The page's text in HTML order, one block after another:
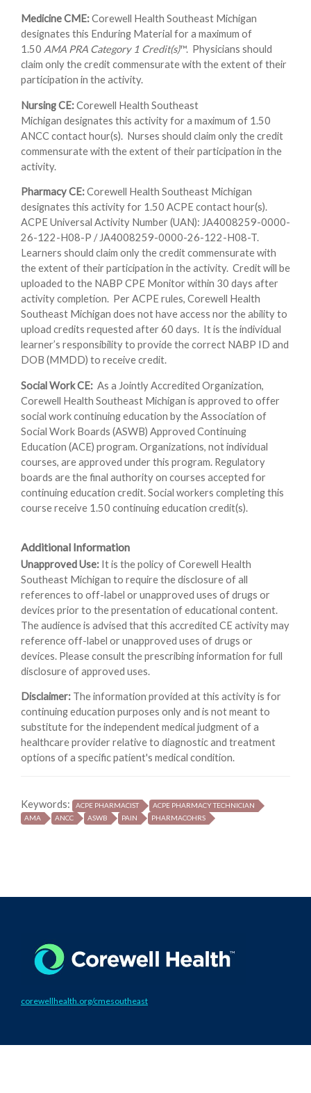
Medicine CME:Corewell Health Southeast Michigan
designates this Enduring Material for a maximum of
1.50 AMA PRA Category 1 Credit(s)™. Physicians should
claim only the credit commensurate with the extent of their
participation in the activity.
Nursing CE:Corewell Health Southeast
Michigan designates this activity for a maximum of 1.50
ANCC contact hour(s). Nurses should claim only the credit
commensurate with the extent of their participation in the
activity.
Pharmacy CE:Corewell Health Southeast Michigan
designates this activity for 1.50 ACPE contact hour(s).
ACPE Universal Activity Number (UAN): JA4008259-0000-
26-122-H08-P / JA4008259-0000-26-122-H08-T.
Learners should claim only the credit commensurate with
the extent of their participation in the activity. Credit will be
uploaded to the NABP CPE Monitor within 30 days after
activity completion. Per ACPE rules, Corewell Health
Southeast Michigan does not have access nor the ability to
upload credits requested after 60 days. It is the individual
learner’s responsibility to provide the correct NABP ID and
DOB (MMDD) to receive credit.
Social Work CE: As a Jointly Accredited Organization,
Corewell Health Southeast Michigan is approved to offer
social work continuing education by the Association of
Social Work Boards (ASWB) Approved Continuing
Education (ACE) program. Organizations, not individual
courses, are approved under this program. Regulatory
boards are the final authority on courses accepted for
continuing education credit. Social workers completing this
course receive 1.50 continuing education credit(s).
Additional Information
Unapproved Use: It is the policy of Corewell Health
Southeast Michigan to require the disclosure of all
references to off-label or unapproved uses of drugs or
devices prior to the presentation of educational content.
The audience is advised that this accredited CE activity may
reference off-label or unapproved uses of drugs or
devices. Please consult the prescribing information for full
disclosure of approved uses.
Disclaimer: The information provided at this activity is for
continuing education purposes only and is not meant to
substitute for the independent medical judgment of a
healthcare provider relative to diagnostic and treatment
options of a specific patient's medical condition.
Keywords: ACPE PHARMACIST
ACPE PHARMACY TECHNICIAN
AMA
ANCC ASWB PAIN PHARMACOHRS
corewellhealth.org/cmesoutheast